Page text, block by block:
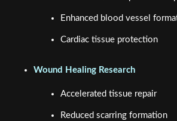
Enhanced blood vessel
Cardiac tissue protection
Wound Healing Research
Accelerated tissue repair
Reduced scarring formation